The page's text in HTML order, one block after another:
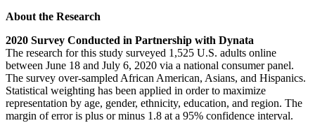
About the Research
2020 Survey Conducted in Partnership with Dynata
The research for this study surveyed 1,525 U.S. adults online
between June 18 and July 6, 2020 via a national consumer panel.
The survey over-sampled African American, Asians, and Hispanics.
Statistical weighting has been applied in order to maximize
representation by age, gender, ethnicity, education, and region. The
margin of error is plus or minus 1.8 at a 95% confidence interval.